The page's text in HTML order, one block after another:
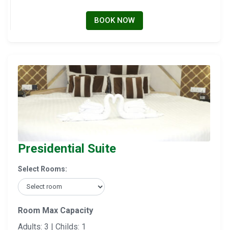
BOOK NOW
Presidential Suite
Select Rooms:
Room Max Capacity
Adults: 3 | Childs: 1